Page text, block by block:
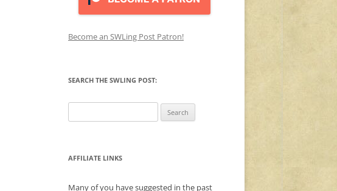
Become an SWLing Post Patron!
SEARCH THE SWLING POST:
for:
AFFILIATE LINKS
Many of you have suggested in the past